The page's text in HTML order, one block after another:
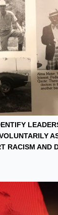
RACISM AND